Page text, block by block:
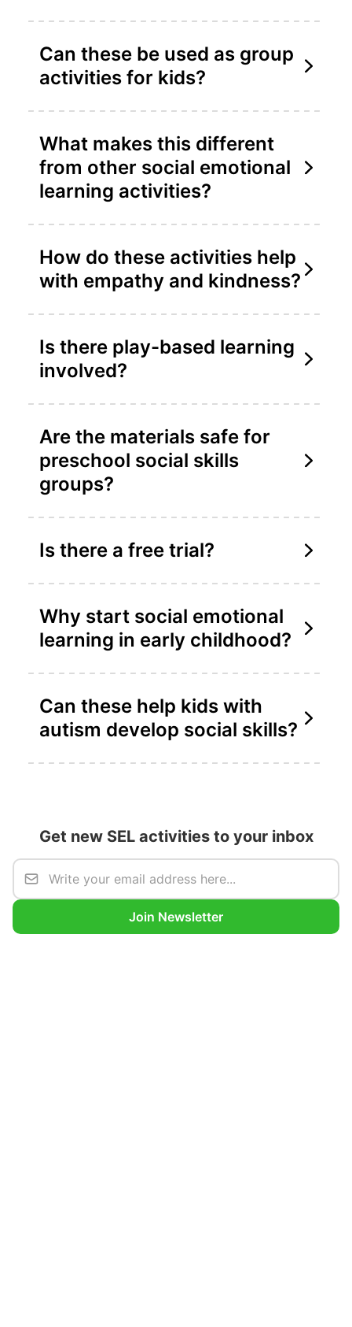
Can these be used as group
activities for kids?
What makes this different
from other social emotional
learning activities?
How do these activities help
with empathy and kindness?
Is there play-based learning
involved?
Are the materials safe for
preschool social skills
groups?
Is there a free trial?
Why start social emotional
learning in early childhood?
Can these help kids with
autism develop social skills?
Get new SEL activities to your inbox
Join Newsletter